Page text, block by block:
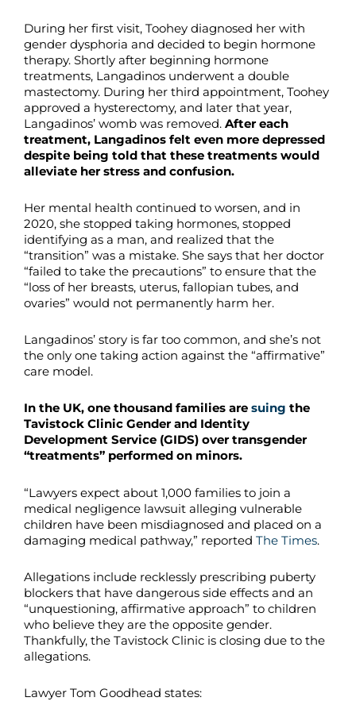
During her first visit, Toohey diagnosed her with
gender dysphoria and decided to begin hormone
therapy. Shortly after beginning hormone
treatments, Langadinos underwent a double
mastectomy. During her third appointment, Toohey
approved a hysterectomy, and later that year,
Langadinos’ womb was removed. After each
treatment, Langadinos felt even more depressed
despite being told that these treatments would
alleviate her stress and confusion.
Her mental health continued to worsen, and in
2020, she stopped taking hormones, stopped
identifying as a man, and realized that the
“transition” was a mistake. She says that her doctor
“failed to take the precautions” to ensure that the
“loss of her breasts, uterus, fallopian tubes, and
ovaries” would not permanently harm her.
Langadinos’ story is far too common, and she’s not
the only one taking action against the “affirmative”
care model.
In the UK, one thousand families are suing the
Tavistock Clinic Gender and Identity
Development Service (GIDS) over transgender
“treatments” performed on minors.
“Lawyers expect about 1,000 families to join a
medical negligence lawsuit alleging vulnerable
children have been misdiagnosed and placed on a
damaging medical pathway,” reported The Times.
Allegations include recklessly prescribing puberty
blockers that have dangerous side effects and an
“unquestioning, affirmative approach” to children
who believe they are the opposite gender.
Thankfully, the Tavistock Clinic is closing due to the
allegations.
Lawyer Tom Goodhead states: